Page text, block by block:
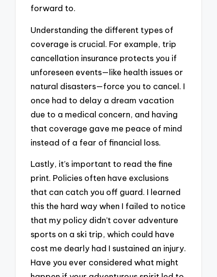
forward to.
Understanding the different types of
coverage is crucial. For example, trip
cancellation insurance protects you if
unforeseen events—like health issues or
natural disasters—force you to cancel. I
once had to delay a dream vacation
due to a medical concern, and having
that coverage gave me peace of mind
instead of a fear of financial loss.
Lastly, it’s important to read the fine
print. Policies often have exclusions
that can catch you off guard. I learned
this the hard way when I failed to notice
that my policy didn’t cover adventure
sports on a ski trip, which could have
cost me dearly had I sustained an injury.
Have you ever considered what might